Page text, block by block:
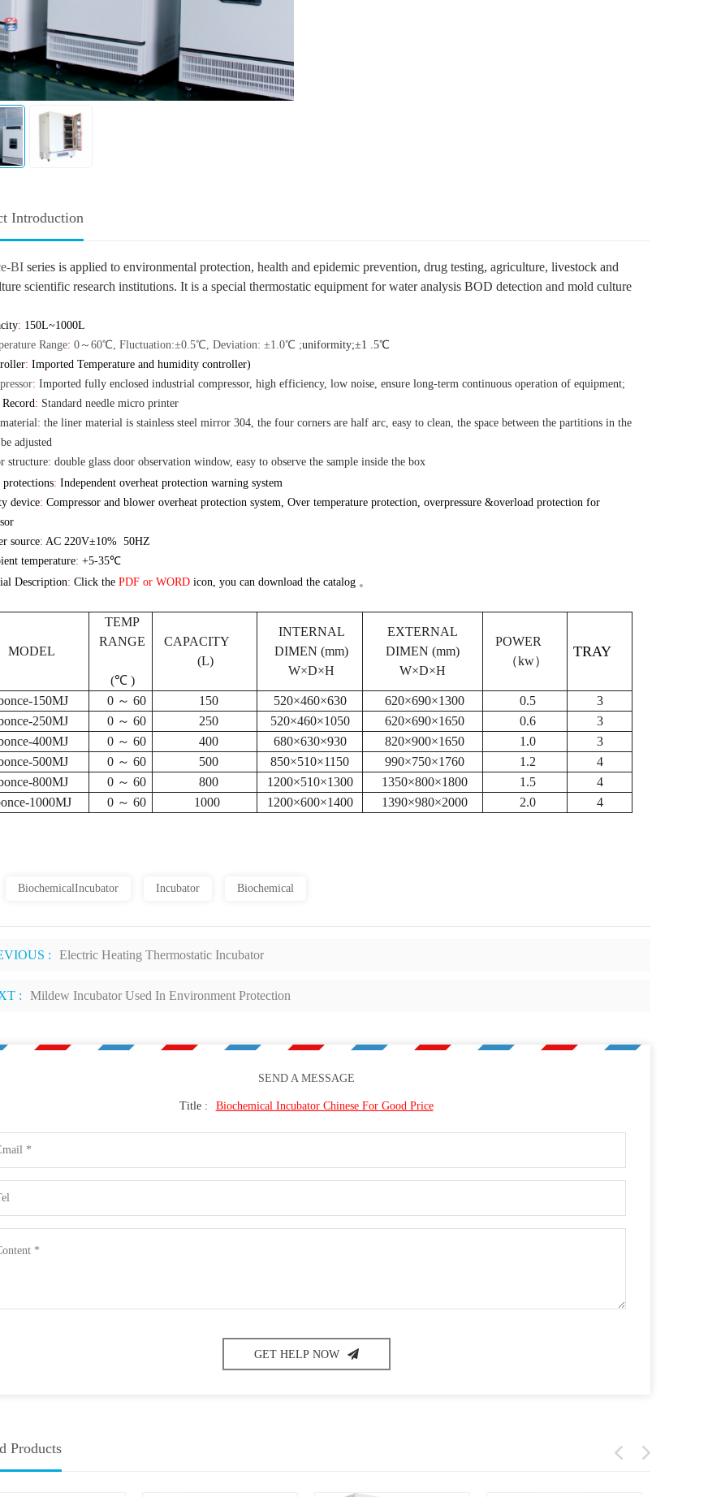
Introduction
BI series is applied to environmental protection, health and epidemic prevention, drug testing, agriculture, livestock and
scientific research institutions. It is a special thermostatic equipment for water analysis BOD detection and mold culture
: 150L~1000L
Range: 0～60℃, Fluctuation:±0.5℃, Deviation: ±1.0℃ ;uniformity;±1 .5℃
: Imported Temperature and humidity controller)
: Imported fully enclosed industrial compressor, high efficiency, low noise, ensure long-term continuous operation of equipment;
Record: Standard needle micro printer
the liner material is stainless steel mirror 304, the four corners are half arc, easy to clean, the space between the partitions in the
adjusted
structure: double glass door observation window, easy to observe the sample inside the box
protections: Independent overheat protection warning system
device: Compressor and blower overheat protection system, Over temperature protection, overpressure &overload protection for
source: AC 220V±10% 50HZ
temperature: +5-35℃
Description: Click the PDF or WORD icon, you can download the catalog 。
MODEL
TEMP
RANGE
(℃ )
CAPACITY
(L)
INTERNAL
DIMEN (mm)
W×D×H
EXTERNAL
DIMEN (mm)
W×D×H
POWER
（kw）
TRAY
150MJ 0 ～ 60 150 520×460×630 620×690×1300 0.5
3
250MJ
0 ～ 60 250 520×460×1050 620×690×1650 0.6
3
400MJ
0 ～ 60 400 680×630×930 820×900×1650 1.0
3
500MJ
0 ～ 60 500 850×510×1150 990×750×1760 1.2
4
800MJ
0 ～ 60 800 1200×510×1300 1350×800×1800 1.5
4
1000MJ
0 ～ 60 1000 1200×600×1400 1390×980×2000 2.0 4
BiochemicalIncubator Incubator Biochemical
: Electric Heating Thermostatic Incubator
: Mildew Incubator Used In Environment Protection
SEND A MESSAGE
Title : Biochemical Incubator Chinese For Good Price
GET HELP NOW
Products